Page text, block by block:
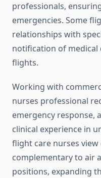
professionals,
emergencies. Some
relationships with
notification of medical
flights.
Working with
nurses professional
emergency response,
clinical experience in
flight care nurses
complementary to air
positions, expanding